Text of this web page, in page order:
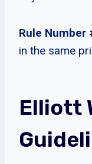
Rule Number
in the same
Elliott